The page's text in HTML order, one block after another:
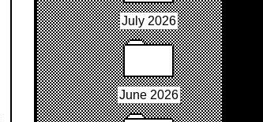
July 2026
June 2026